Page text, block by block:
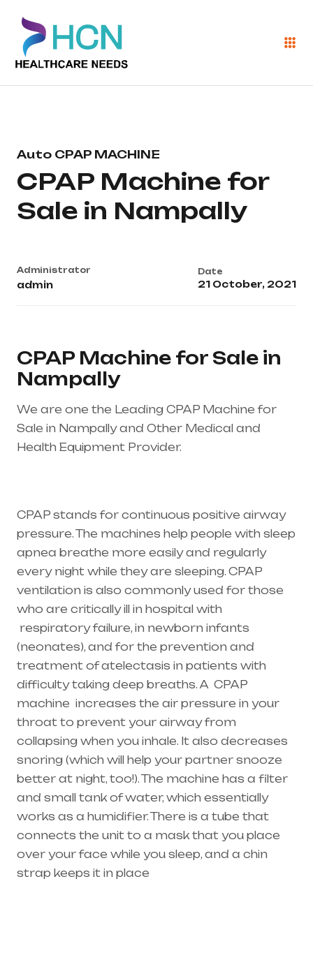
Auto CPAP MACHINE
CPAP Machine for
Sale in Nampally
Administrator
admin
Date
21 October, 2021
CPAP Machine for Sale in
Nampally
We are one the Leading CPAP Machine for
Sale in Nampally and Other Medical and
Health Equipment Provider.
CPAP stands for continuous positive airway
pressure. The machines help people with sleep
apnea breathe more easily and regularly
every night while they are sleeping. CPAP
ventilation is also commonly used for those
who are critically ill in hospital with
respiratory failure, in newborn infants
(neonates), and for the prevention and
treatment of atelectasis in patients with
difficulty taking deep breaths. A CPAP
machine increases the air pressure in your
throat to prevent your airway from
collapsing when you inhale. It also decreases
snoring (which will help your partner snooze
better at night, too!). The machine has a filter
and small tank of water, which essentially
works as a humidifier. There is a tube that
connects the unit to a mask that you place
over your face while you sleep, and a chin
strap keeps it in place